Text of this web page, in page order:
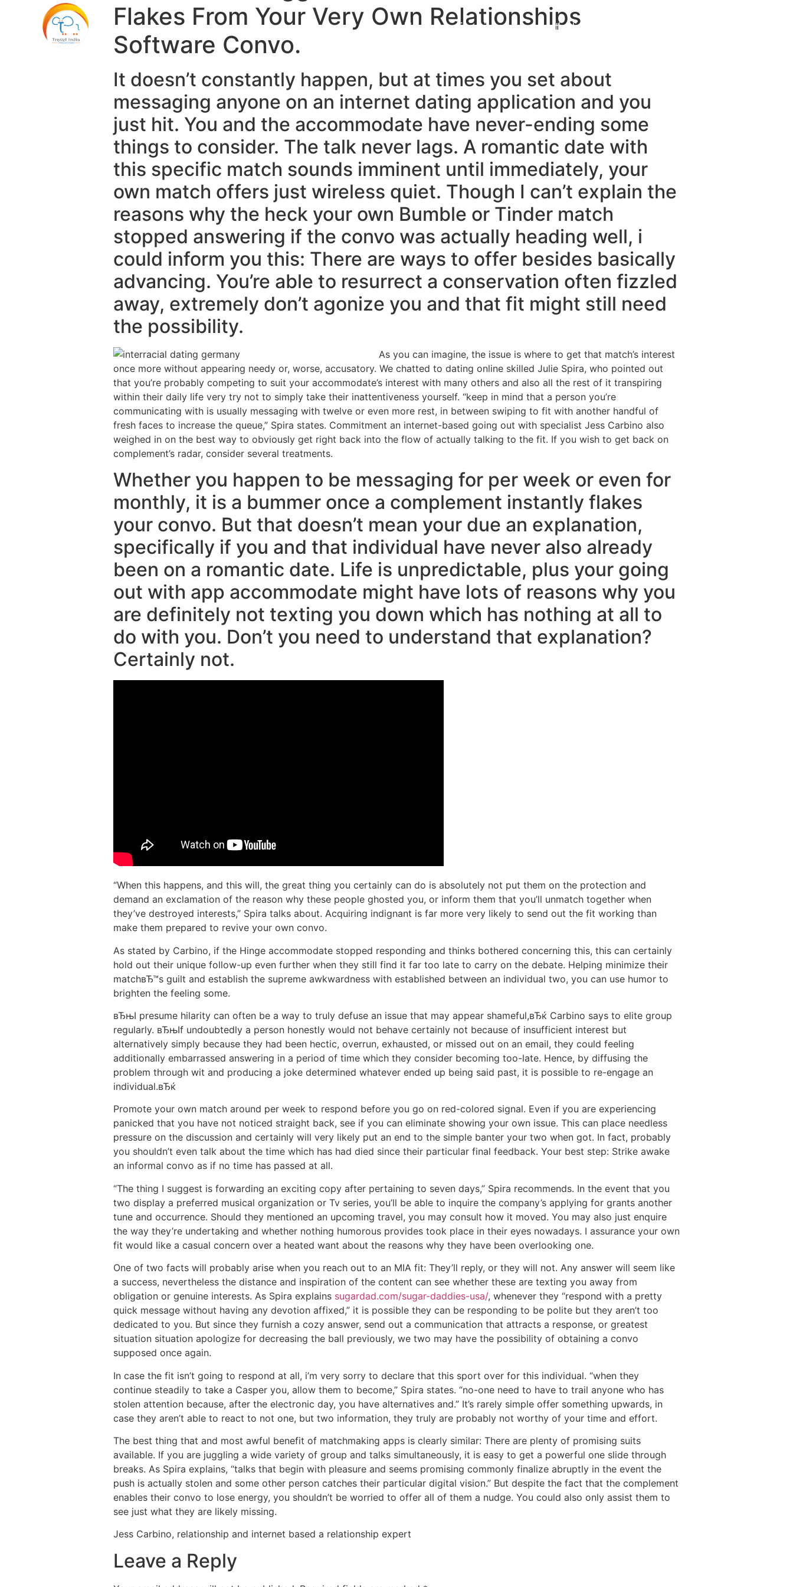
Home Experiences Destinations
Flakes From Your Very Own Relationships
Software Convo.
It doesn’t constantly happen, but at times you set about
messaging anyone on an internet dating application and you
just hit. You and the accommodate have never-ending some
things to consider. The talk never lags. A romantic date with
this specific match sounds imminent until immediately, your
own match offers just wireless quiet. Though I can’t explain the
reasons why the heck your own Bumble or Tinder match
stopped answering if the convo was actually heading well, i
could inform you this: There are ways to offer besides basically
advancing. You’re able to resurrect a conservation often fizzled
away, extremely don’t agonize you and that fit might still need
the possibility.
As you can imagine, the issue is where to get that match’s interest
once more without appearing needy or, worse, accusatory. We chatted to dating online skilled Julie Spira, who pointed out
that you’re probably competing to suit your accommodate’s interest with many others and also all the rest of it transpiring
within their daily life very try not to simply take their inattentiveness yourself. “keep in mind that a person you’re
communicating with is usually messaging with twelve or even more rest, in between swiping to fit with another handful of
fresh faces to increase the queue,” Spira states. Commitment an internet-based going out with specialist Jess Carbino also
weighed in on the best way to obviously get right back into the flow of actually talking to the fit. If you wish to get back on
complement’s radar, consider several treatments.
Whether you happen to be messaging for per week or even for
monthly, it is a bummer once a complement instantly flakes
your convo. But that doesn’t mean your due an explanation,
specifically if you and that individual have never also already
been on a romantic date. Life is unpredictable, plus your going
out with app accommodate might have lots of reasons why you
are definitely not texting you down which has nothing at all to
do with you. Don’t you need to understand that explanation?
Certainly not.
“When this happens, and this will, the great thing you certainly can do is absolutely not put them on the protection and
demand an exclamation of the reason why these people ghosted you, or inform them that you’ll unmatch together when
they’ve destroyed interests,” Spira talks about. Acquiring indignant is far more very likely to send out the fit working than
make them prepared to revive your own convo.
As stated by Carbino, if the Hinge accommodate stopped responding and thinks bothered concerning this, this can certainly
hold out their unique follow-up even further when they still find it far too late to carry on the debate. Helping minimize their
matchвЂ™s guilt and establish the supreme awkwardness with established between an individual two, you can use humor to
brighten the feeling some.
вЂњI presume hilarity can often be a way to truly defuse an issue that may appear shameful,вЂќ Carbino says to elite group
regularly. вЂњIf undoubtedly a person honestly would not behave certainly not because of insufficient interest but
alternatively simply because they had been hectic, overrun, exhausted, or missed out on an email, they could feeling
additionally embarrassed answering in a period of time which they consider becoming too-late. Hence, by diffusing the
problem through wit and producing a joke determined whatever ended up being said past, it is possible to re-engage an
individual.вЂќ
Promote your own match around per week to respond before you go on red-colored signal. Even if you are experiencing
panicked that you have not noticed straight back, see if you can eliminate showing your own issue. This can place needless
pressure on the discussion and certainly will very likely put an end to the simple banter your two when got. In fact, probably
you shouldn’t even talk about the time which has had died since their particular final feedback. Your best step: Strike awake
an informal convo as if no time has passed at all.
“The thing I suggest is forwarding an exciting copy after pertaining to seven days,” Spira recommends. In the event that you
two display a preferred musical organization or Tv series, you’ll be able to inquire the company’s applying for grants another
tune and occurrence. Should they mentioned an upcoming travel, you may consult how it moved. You may also just enquire
the way they’re undertaking and whether nothing humorous provides took place in their eyes nowadays. I assurance your own
fit would like a casual concern over a heated want about the reasons why they have been overlooking one.
One of two facts will probably arise when you reach out to an MIA fit: They’ll reply, or they will not. Any answer will seem like
a success, nevertheless the distance and inspiration of the content can see whether these are texting you away from
obligation or genuine interests. As Spira explains sugardad.com/sugar-daddies-usa/, whenever they “respond with a pretty
quick message without having any devotion affixed,” it is possible they can be responding to be polite but they aren’t too
dedicated to you. But since they furnish a cozy answer, send out a communication that attracts a response, or greatest
situation situation apologize for decreasing the ball previously, we two may have the possibility of obtaining a convo
supposed once again.
In case the fit isn’t going to respond at all, i’m very sorry to declare that this sport over for this individual. “when they
continue steadily to take a Casper you, allow them to become,” Spira states. “no-one need to have to trail anyone who has
stolen attention because, after the electronic day, you have alternatives and.” It’s rarely simple offer something upwards, in
case they aren’t able to react to not one, but two information, they truly are probably not worthy of your time and effort.
The best thing that and most awful benefit of matchmaking apps is clearly similar: There are plenty of promising suits
available. If you are juggling a wide variety of group and talks simultaneously, it is easy to get a powerful one slide through
breaks. As Spira explains, “talks that begin with pleasure and seems promising commonly finalize abruptly in the event the
push is actually stolen and some other person catches their particular digital vision.” But despite the fact that the complement
enables their convo to lose energy, you shouldn’t be worried to offer all of them a nudge. You could also only assist them to
see just what they are likely missing.
Jess Carbino, relationship and internet based a relationship expert
Leave a Reply